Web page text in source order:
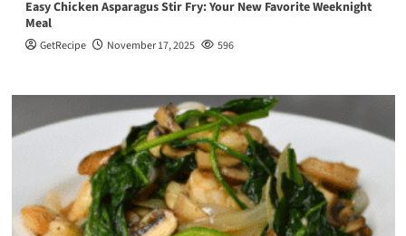
Easy Chicken Asparagus Stir Fry: Your New Favorite Weeknight
Meal
GetRecipe November 17, 2025 596